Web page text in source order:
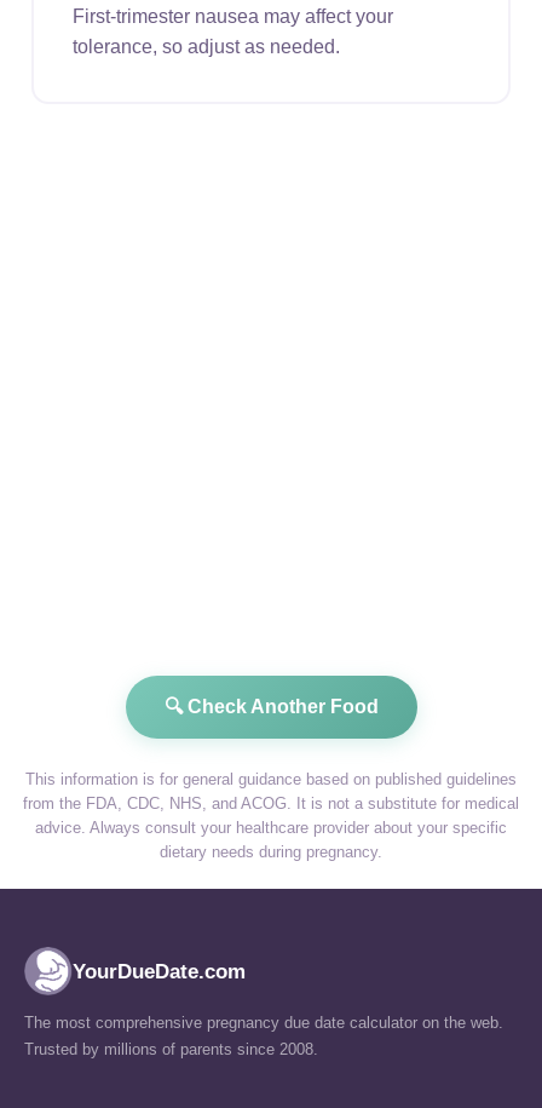
First-trimester nausea may affect your
tolerance, so adjust as needed.
🔍 Check Another Food
This information is for general guidance based on published guidelines
from the FDA, CDC, NHS, and ACOG. It is not a substitute for medical
advice. Always consult your healthcare provider about your specific
dietary needs during pregnancy.
YourDueDate.com
The most comprehensive pregnancy due date calculator on the web.
Trusted by millions of parents since 2008.